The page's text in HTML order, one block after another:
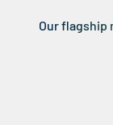
Our flagship